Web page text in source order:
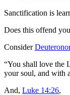
Sanctification is
Does this offend
Consider
“You shall love the
your soul, and with
And, Luke 14:26,